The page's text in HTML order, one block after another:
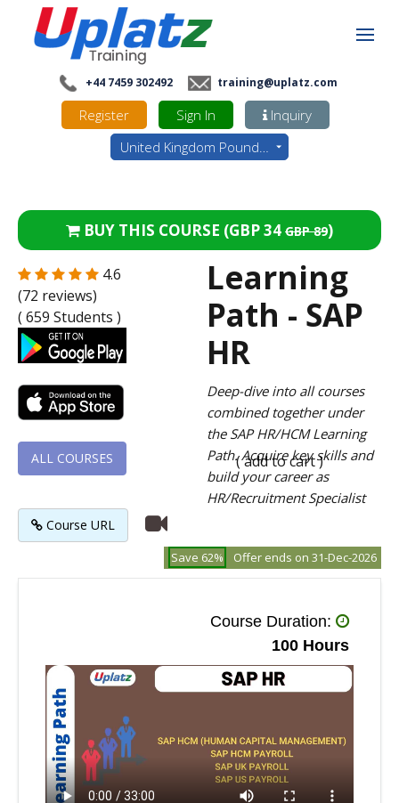
+44 7459 302492 training@uplatz.com
Register Sign In
Inquiry
United Kingdom Pounds - GBP
BUY THIS COURSE (GBP 34 GBP 89)
4.6
(72 reviews)
( 659 Students )
Learning
Path - SAP
HR
Deep-dive into all courses
combined together under
the SAP HR/HCM Learning
Path. Acquire key skills and
build your career as
HR/Recruitment Specialist
( add to cart )
ALL COURSES
Course URL
Save 62% Offer ends on 31-Dec-2026
Course Duration:
100 Hours